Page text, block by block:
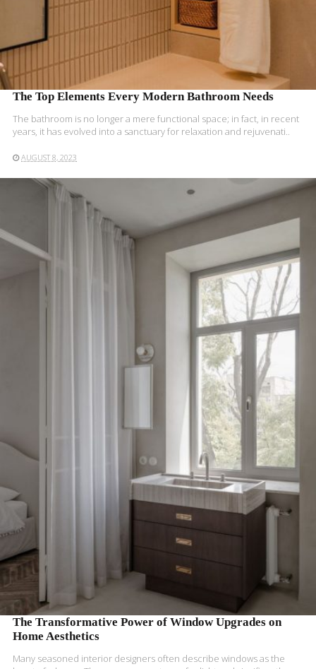
The Top Elements Every Modern Bathroom Needs
The bathroom is no longer a mere functional space; in fact, in recent
years, it has evolved into a sanctuary for relaxation and rejuvenati..
AUGUST 8, 2023
READ MORE
The Transformative Power of Window Upgrades on
Home Aesthetics
Many seasoned interior designers often describe windows as the